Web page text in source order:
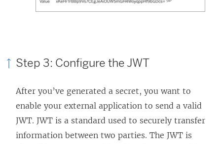
Step 3: Configure the JWT
After you’ve generated a secret, you want to
enable your external application to send a valid
JWT. JWT is a standard used to securely transfer
information between two parties. The JWT is